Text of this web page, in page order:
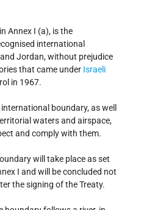
Annex I (a), is the
international
Jordan, without prejudice
that came under Israeli
in 1967.
boundary, as well
waters and airspace,
and comply with them.
will take place as set
I and will be concluded not
the signing of the Treaty.